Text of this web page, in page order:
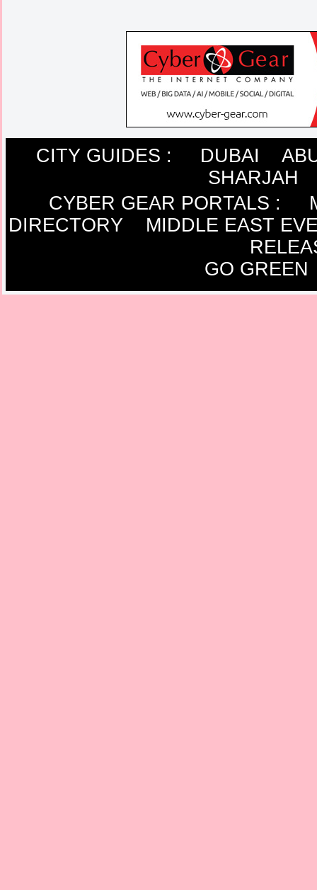
CITY GUIDES : DUBAI
SHARJAH
CYBER GEAR PORTALS :
DIRECTORY
MIDDLE EAST
GO GREEN